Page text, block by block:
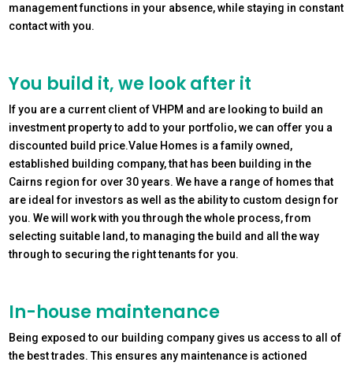
management functions in your absence, while staying in constant
contact with you.
You build it, we look after it
If you are a current client of VHPM and are looking to build an
investment property to add to your portfolio, we can offer you a
discounted build price.Value Homes is a family owned,
established building company, that has been building in the
Cairns region for over 30 years. We have a range of homes that
are ideal for investors as well as the ability to custom design for
you. We will work with you through the whole process, from
selecting suitable land, to managing the build and all the way
through to securing the right tenants for you.
In-house maintenance
Being exposed to our building company gives us access to all of
the best trades. This ensures any maintenance is actioned